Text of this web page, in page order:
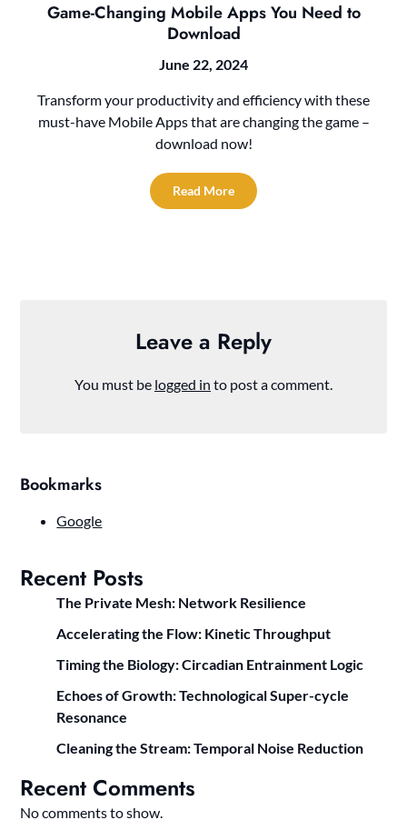
Game-Changing Mobile Apps You Need to
Download
June 22, 2024
Transform your productivity and efficiency with these
must-have Mobile Apps that are changing the game –
download now!
Read More
Leave a Reply
You must be logged in to post a comment.
Bookmarks
Google
Recent Posts
The Private Mesh: Network Resilience
Accelerating the Flow: Kinetic Throughput
Timing the Biology: Circadian Entrainment Logic
Echoes of Growth: Technological Super-cycle
Resonance
Cleaning the Stream: Temporal Noise Reduction
Recent Comments
No comments to show.